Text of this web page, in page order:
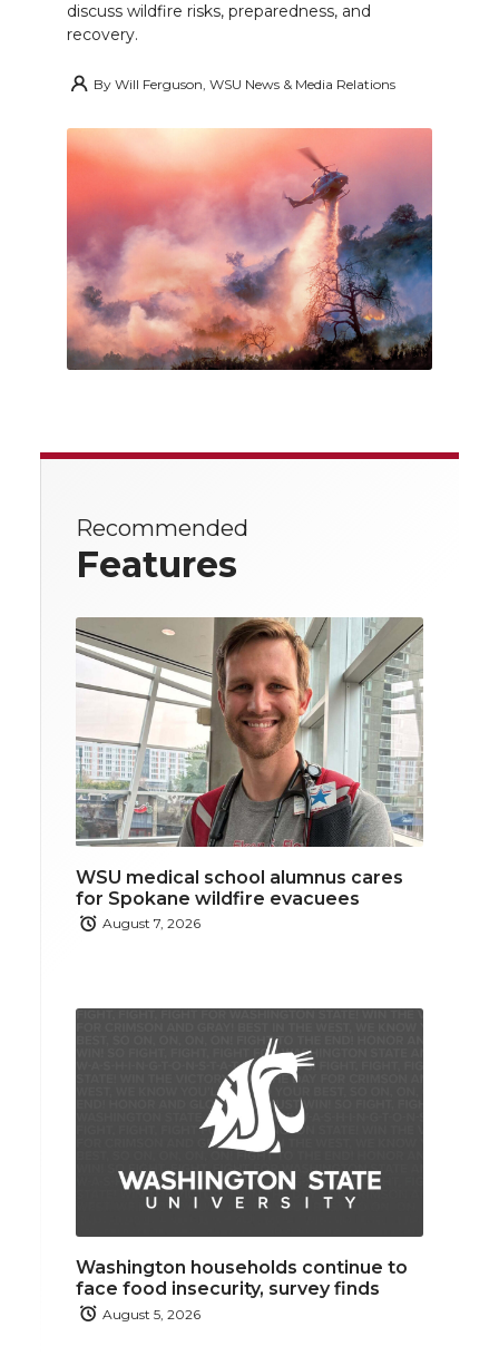
discuss wildfire risks, preparedness, and
recovery.
By Will Ferguson, WSU News & Media Relations
Recommended
Features
WSU medical school alumnus cares
for Spokane wildfire evacuees
August 7, 2026
Washington households continue to
face food insecurity, survey finds
August 5, 2026